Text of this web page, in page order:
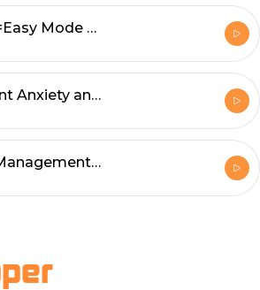
Polypills =Easy Mode + Dosing Aspirin by Weight?
Adolescent Anxiety and Depression Management: The Power of the Placebo
Practice Management -Schedule Efficiency